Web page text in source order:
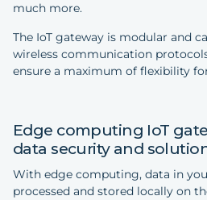
much more.
The IoT gateway is modular and
wireless communication
ensure a maximum of flexibility
Edge computing IoT
data security and
With edge computing, data in
processed and stored locally on